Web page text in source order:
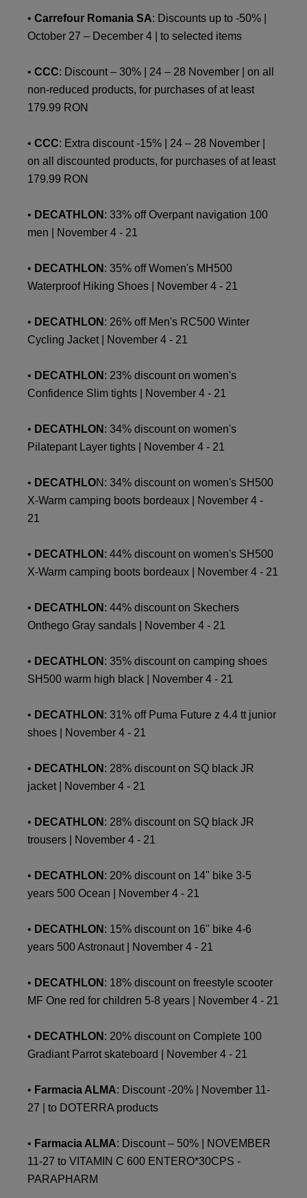
• Carrefour Romania SA: Discounts up to -50% |
October 27 – December 4 | to selected items
• CCC: Discount – 30% | 24 – 28 November | on all
non-reduced products, for purchases of at least
179.99 RON
• CCC: Extra discount -15% | 24 – 28 November |
on all discounted products, for purchases of at least
179.99 RON
• DECATHLON : 33% off Overpant navigation 100
men | November 4 - 21
• DECATHLON : 35% off Women's MH500
Waterproof Hiking Shoes | November 4 - 21
• DECATHLON : 26% off Men's RC500 Winter
Cycling Jacket | November 4 - 21
• DECATHLON : 23% discount on women's
Confidence Slim tights | November 4 - 21
• DECATHLON : 34% discount on women's
Pilatepant Layer tights | November 4 - 21
• DECATHLON: 34% discount on women's SH500
X-Warm camping boots bordeaux | November 4 -
21
• DECATHLON : 44% discount on women's SH500
X-Warm camping boots bordeaux | November 4 - 21
• DECATHLON : 44% discount on Skechers
Onthego Gray sandals | November 4 - 21
• DECATHLON : 35% discount on camping shoes
SH500 warm high black | November 4 - 21
• DECATHLON : 31% off Puma Future z 4.4 tt junior
shoes | November 4 - 21
• DECATHLON : 28% discount on SQ black JR
jacket | November 4 - 21
• DECATHLON : 28% discount on SQ black JR
trousers | November 4 - 21
• DECATHLON : 20% discount on 14" bike 3-5
years 500 Ocean | November 4 - 21
• DECATHLON : 15% discount on 16" bike 4-6
years 500 Astronaut | November 4 - 21
• DECATHLON : 18% discount on freestyle scooter
MF One red for children 5-8 years | November 4 - 21
• DECATHLON : 20% discount on Complete 100
Gradiant Parrot skateboard | November 4 - 21
• Farmacia ALMA: Discount -20% | November 11-
27 | to DOTERRA products
• Farmacia ALMA: Discount – 50% | NOVEMBER
11-27 to VITAMIN C 600 ENTERO*30CPS -
PARAPHARM